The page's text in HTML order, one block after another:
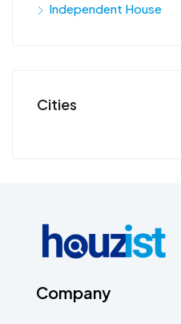
Independent House
Cities
Company